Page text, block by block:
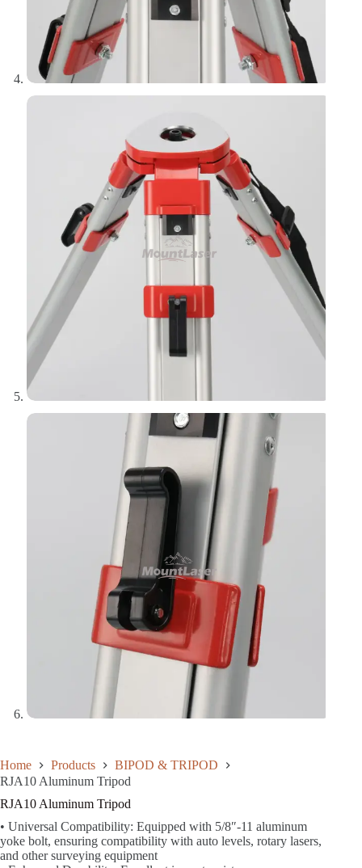
Home Products
BIPOD & TRIPOD
RJA10 Aluminum Tripod
RJA10 Aluminum Tripod
• Universal Compatibility: Equipped with 5/8″-11 aluminum
yoke bolt, ensuring compatibility with auto levels, rotary lasers,
and other surveying equipment